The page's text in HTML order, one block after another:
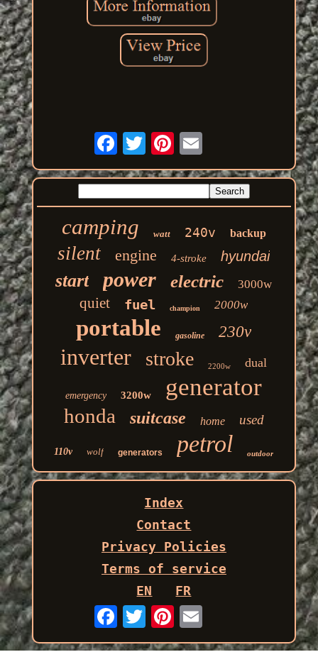
camping watt 240v backup
silent engine 4-stroke hyundai
start power electric 3000w
quiet fuel champion 2000w
portable gasoline 230v
inverter stroke 2200w dual
emergency 3200w generator
honda suitcase home used
110v wolf generators petrol outdoor
Index
Contact
Privacy Policies
Terms of service
EN
FR
Email